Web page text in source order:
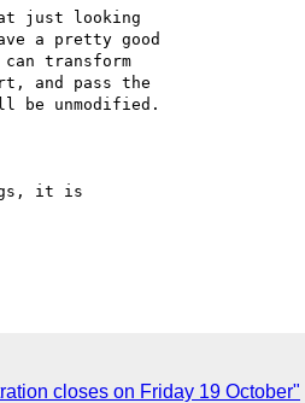
just looking
a pretty good
transform
and pass the
be unmodified.
it is
closes on Friday 19 October"